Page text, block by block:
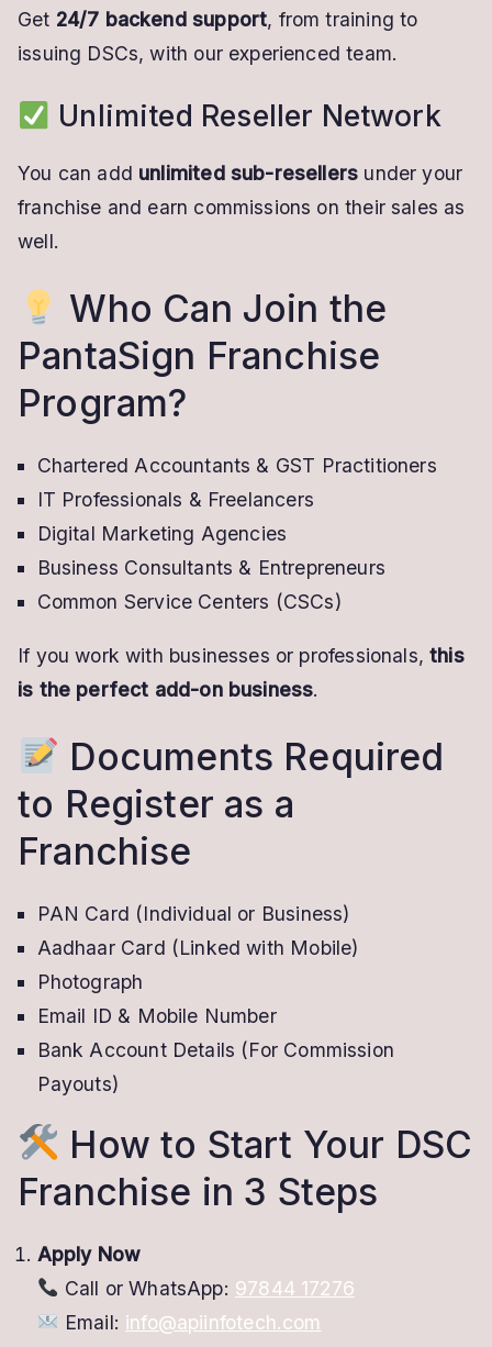
Get 24/7 backend support, from training to
issuing DSCs, with our experienced team.
Unlimited Reseller Network
You can add unlimited sub-resellers under your
franchise and earn commissions on their sales as
well.
Who Can Join the
PantaSign Franchise
Program?
Chartered Accountants & GST Practitioners
IT Professionals & Freelancers
Digital Marketing Agencies
Business Consultants & Entrepreneurs
Common Service Centers (CSCs)
If you work with businesses or professionals,this
is the perfect add-on business.
Documents Required
to Register as a
Franchise
PAN Card (Individual or Business)
Aadhaar Card (Linked with Mobile)
Photograph
Email ID & Mobile Number
Bank Account Details (For Commission
Payouts)
How to Start Your DSC
Franchise in 3 Steps
Apply Now
Call or WhatsApp: 97844 17276
Email: info@apiinfotech.com